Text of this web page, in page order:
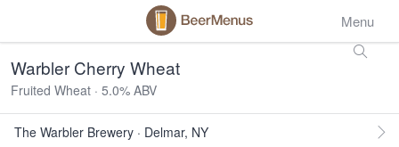
Menu
Warbler Cherry Wheat
Fruited Wheat · 5.0% ABV
The Warbler Brewery · Delmar, NY